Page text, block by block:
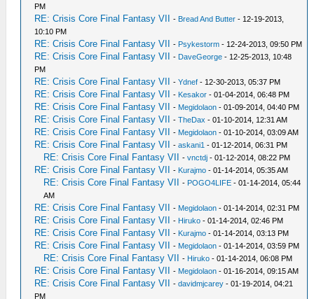
PM
RE: Crisis Core Final Fantasy VII - Bread And Butter - 12-19-2013,
10:10 PM
RE: Crisis Core Final Fantasy VII - Psykestorm - 12-24-2013, 09:50 PM
RE: Crisis Core Final Fantasy VII - DaveGeorge - 12-25-2013, 10:48
PM
RE: Crisis Core Final Fantasy VII -Ydnef - 12-30-2013, 05:37 PM
RE: Crisis Core Final Fantasy VII - Kesakor - 01-04-2014, 06:48 PM
RE: Crisis Core Final Fantasy VII - Megidolaon - 01-09-2014, 04:40 PM
RE: Crisis Core Final Fantasy VII -TheDax - 01-10-2014, 12:31 AM
RE: Crisis Core Final Fantasy VII - Megidolaon - 01-10-2014, 03:09 AM
RE: Crisis Core Final Fantasy VII -askani1 - 01-12-2014, 06:31 PM
RE: Crisis Core Final Fantasy VII -vnctdj - 01-12-2014, 08:22 PM
RE: Crisis Core Final Fantasy VII - Kurajmo - 01-14-2014, 05:35 AM
RE: Crisis Core Final Fantasy VII - POGO4LIFE - 01-14-2014, 05:44
AM
RE: Crisis Core Final Fantasy VII - Megidolaon - 01-14-2014, 02:31 PM
RE: Crisis Core Final Fantasy VII - Hiruko - 01-14-2014, 02:46 PM
RE: Crisis Core Final Fantasy VII - Kurajmo - 01-14-2014, 03:13 PM
RE: Crisis Core Final Fantasy VII - Megidolaon - 01-14-2014, 03:59 PM
RE: Crisis Core Final Fantasy VII - Hiruko - 01-14-2014, 06:08 PM
RE: Crisis Core Final Fantasy VII - Megidolaon - 01-16-2014, 09:15 AM
RE: Crisis Core Final Fantasy VII -davidmjcarey - 01-19-2014, 04:21
PM